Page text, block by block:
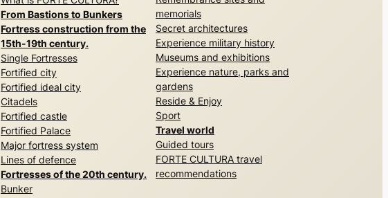
From Bastions to Bunkers
Fortress construction from the
15th-19th century.
Single Fortresses
Fortified city
Fortified ideal city
Citadels
Fortified castle
Fortified Palace
Major fortress system
Lines of defence
Fortresses of the 20th century.
Bunker
memorials
Secret architectures
Experience military history
Museums and exhibitions
Experience nature, parks and
gardens
Reside & Enjoy
Sport
Travel world
Guided tours
FORTE CULTURA travel
recommendations